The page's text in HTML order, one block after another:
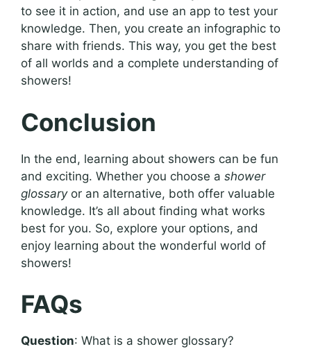
to see it in action, and use an app to test your
knowledge. Then, you create an infographic to
share with friends. This way, you get the best
of all worlds and a complete understanding of
showers!
Conclusion
In the end, learning about showers can be fun
and exciting. Whether you choose a shower
glossaryor an alternative, both offer valuable
knowledge. It’s all about finding what works
best for you. So, explore your options, and
enjoy learning about the wonderful world of
showers!
FAQs
Question: What is a shower glossary?